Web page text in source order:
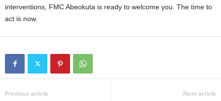
interventions, FMC Abeokuta is ready to welcome you. The time to
act is now.
Previous article Next article